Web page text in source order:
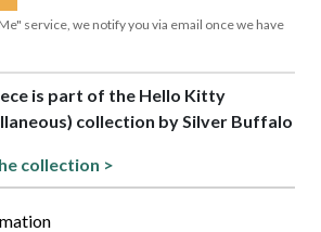
service, we notify you via email once we have
is part of the Hello Kitty
collection by Silver Buffalo
collection >